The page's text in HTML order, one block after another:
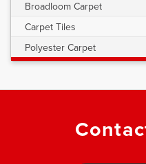
Broadloom Carpet
Carpet Tiles
Polyester Carpet